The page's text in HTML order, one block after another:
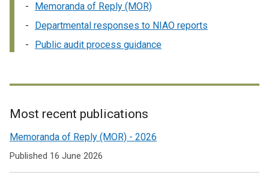
Memoranda of Reply (MOR)
Departmental responses to NIAO reports
Public audit process guidance
Related
to
Public
Most recent publications
Memoranda of Reply (MOR) - 2026
Published 16 June 2026